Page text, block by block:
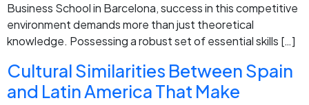
Business School in Barcelona, success in this competitive
environment demands more than just theoretical
knowledge. Possessing a robust set of essential skills […]
Cultural Similarities Between Spain
and Latin America That Make